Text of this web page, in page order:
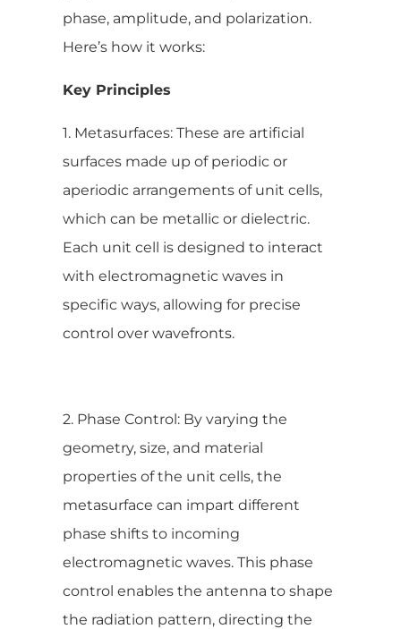
phase, amplitude, and polarization.
Here’s how it works:
Key Principles
1. Metasurfaces: These are artificial
surfaces made up of periodic or
aperiodic arrangements of unit cells,
which can be metallic or dielectric.
Each unit cell is designed to interact
with electromagnetic waves in
specific ways, allowing for precise
control over wavefronts.
2. Phase Control: By varying the
geometry, size, and material
properties of the unit cells, the
metasurface can impart different
phase shifts to incoming
electromagnetic waves. This phase
control enables the antenna to shape
the radiation pattern, directing the